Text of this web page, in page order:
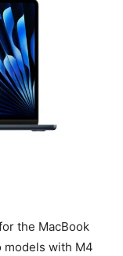
the MacBook
models with M4